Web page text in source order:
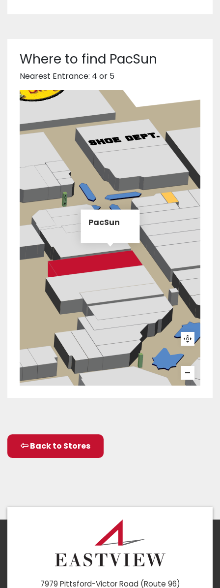
Where to find PacSun
Nearest Entrance: 4 or 5
PacSun
Back to Stores
7979 Pittsford-Victor Road (Route 96)